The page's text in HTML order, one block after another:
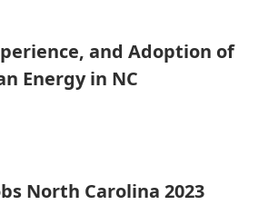
and Adoption of
Energy in NC
North Carolina 2023